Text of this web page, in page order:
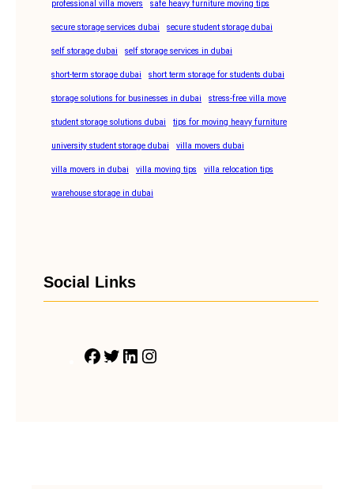
professional villa movers safe heavy furniture moving tips
secure storage services dubai secure student storage dubai
self storage dubai self storage services in dubai
short-term storage dubai short term storage for students dubai
storage solutions for businesses in dubai stress-free villa move
student storage solutions dubai tips for moving heavy furniture
university student storage dubai villa movers dubai
villa movers in dubai villa moving tips villa relocation tips
warehouse storage in dubai
Social Links
F
T
L